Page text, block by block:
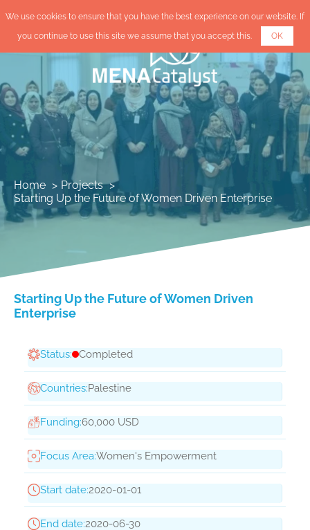
Home
Projects
Starting Up the Future of Women Driven Enterprise
Starting Up the Future of Women Driven
Enterprise
Status: Completed
Countries:Palestine
Funding:60,000 USD
Focus Area:Women's Empowerment
Start date:2020-01-01
End date:2020-06-30
We use cookies to ensure that you have the best experience on our website. If
you continue to use this site we assume that you accept this.
OK